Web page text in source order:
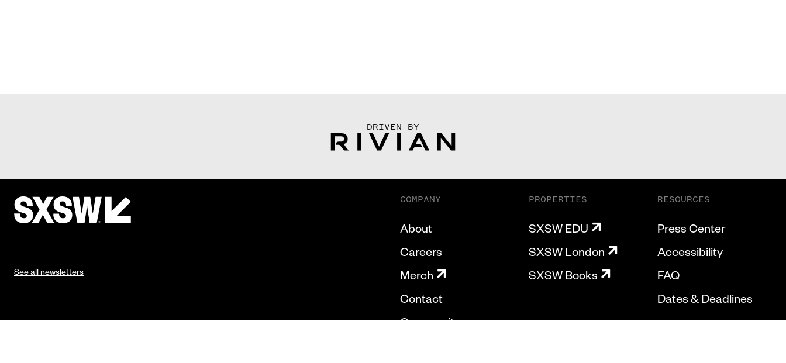
DRIVEN BY
See all newsletters
COMPANY
About
Careers
Merch
Contact
Community
PROPERTIES
SXSW EDU
SXSW London
SXSW Books
RESOURCES
Press Center
Accessibility
FAQ
Dates & Deadlines